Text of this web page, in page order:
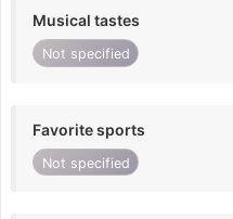
Musical tastes
Not specified
Favorite sports
Not specified